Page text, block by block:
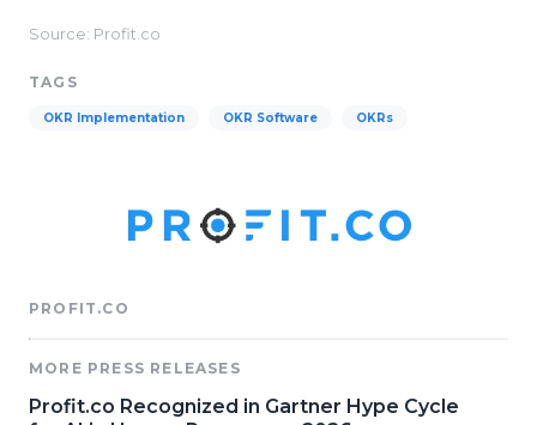
Source: Profit.co
TAGS
OKR Implementation OKR Software OKRs
PROFIT.CO
MORE PRESS RELEASES
Profit.co Recognized in Gartner Hype Cycle